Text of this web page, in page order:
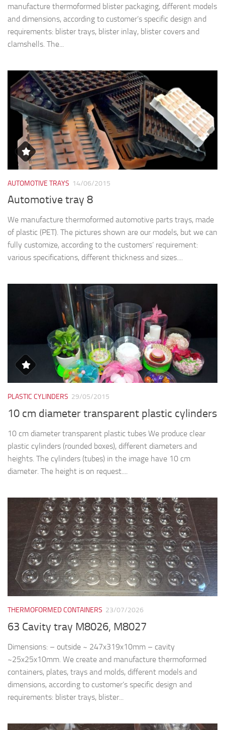
manufacture thermoformed blister packaging, different models
and dimensions, according to customer’s specific design and
requirements: blister trays, blister inlay, blister covers and
clamshells. The...
AUTOMOTIVE TRAYS 14/06/2015
Automotive tray 8
We manufacture thermoformed automotive parts trays, made
of plastic (PET). The pictures shown are our models, but we can
fully customize, according to the customers’ requirement:
various specifications, different thickness and sizes....
PLASTIC CYLINDERS 29/05/2015
10 cm diameter transparent plastic cylinders
10 cm diameter transparent plastic tubes We produce clear
plastic cylinders (rounded boxes), different diameters and
heights. The cylinders (tubes) in the image have 10 cm
diameter. The height is on request....
THERMOFORMED CONTAINERS 23/07/2026
63 Cavity tray M8026, M8027
Dimensions: – outside ~ 247x319x10mm – cavity
~25x25x10mm. We create and manufacture thermoformed
containers, plates, trays and molds, different models and
dimensions, according to customer’s specific design and
requirements: blister trays, blister...